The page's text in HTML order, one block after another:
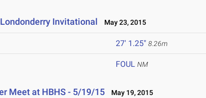
Invitational May 23, 2015
27' 1.25" 8.26m
FOUL NM
Meet at HBHS - 5/19/15 May 19, 2015